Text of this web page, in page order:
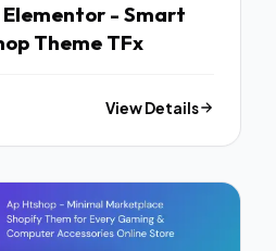
- Smart
Theme TFx
View Details